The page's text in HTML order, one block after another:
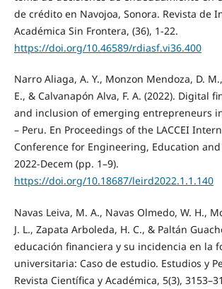
de crédito en Navojoa, Sonora. Revista de
Académica Sin Frontera, (36), 1-22.
https://doi.org/10.46589/rdiasf.vi36.400
Narro Aliaga, A. Y., Monzon Mendoza, D.
E., & Calvanapón Alva, F. A. (2022). Digital
and inclusion of emerging entrepreneurs
– Peru. En Proceedings of the LACCEI
Conference for Engineering, Education and
2022-Decem (pp. 1–9).
https://doi.org/10.18687/leird2022.1.1.140
Navas Leiva, M. A., Navas Olmedo, W. H.,
J. L., Zapata Arboleda, H. C., & Paltán
educación financiera y su incidencia en la
universitaria: Caso de estudio. Estudios y
Revista Científica y Académica, 5(3),